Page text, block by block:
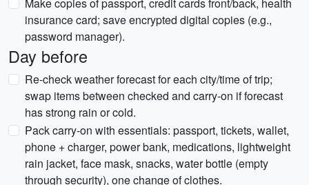
insurance card; save encrypted digital copies (e.g.,
password manager).
Day before
Re-check weather forecast for each city/time of trip;
swap items between checked and carry-on if forecast
has strong rain or cold.
Pack carry-on with essentials: passport, tickets, wallet,
phone + charger, power bank, medications, lightweight
rain jacket, face mask, snacks, water bottle (empty
through security), one change of clothes.